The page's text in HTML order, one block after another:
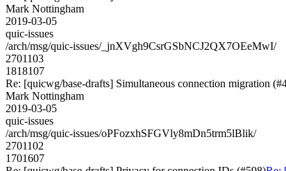
Mark Nottingham
2019-03-05
quic-issues
/arch/msg/quic-issues/_jnXVgh9CsrGSbNCJ2QX7OEeMwI/
2701103
1818107
Re: [quicwg/base-drafts] Simultaneous connection migration
Mark Nottingham
2019-03-05
quic-issues
/arch/msg/quic-issues/oPFozxhSFGVly8mDn5trm5lBlik/
2701102
1701607